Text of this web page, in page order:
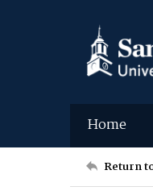
Home
Return